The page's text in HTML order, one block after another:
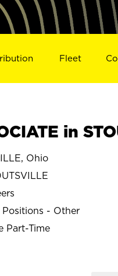
Fleet
in
Ohio
Positions - Other
Part-Time